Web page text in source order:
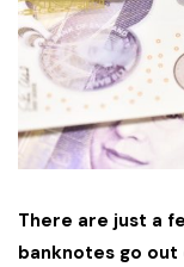
There are just a
banknotes go